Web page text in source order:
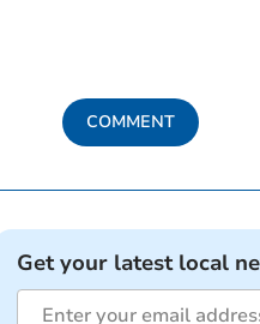
COMMENT
Get your latest local